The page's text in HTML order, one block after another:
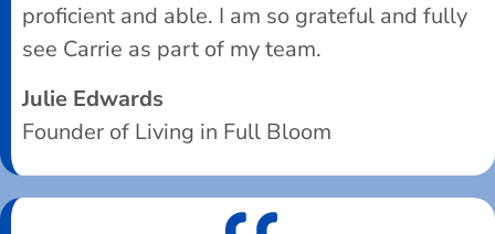
proficient and able. I am so grateful and fully
see Carrie as part of my team.
Julie Edwards
Founder of Living in Full Bloom